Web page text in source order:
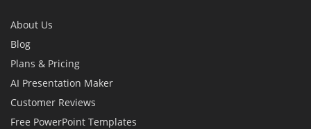
About Us
Blog
Plans & Pricing
AI Presentation Maker
Customer Reviews
Free PowerPoint Templates